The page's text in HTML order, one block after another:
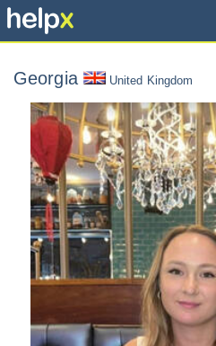
Georgia United Kingdom